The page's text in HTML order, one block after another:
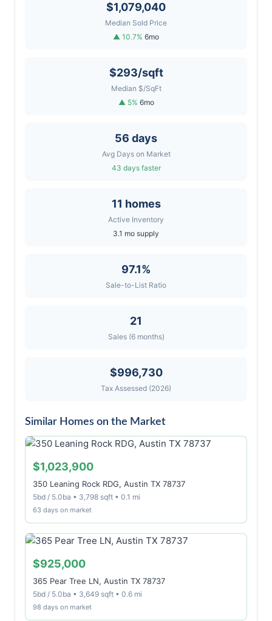
$1,079,040
Median Sold Price
▲ 10.7% 6mo
$293/sqft
Median $/SqFt
▲ 5% 6mo
56 days
Avg Days on Market
43 days faster
11 homes
Active Inventory
3.1 mo supply
97.1%
Sale-to-List Ratio
21
Sales (6 months)
$996,730
Tax Assessed (2026)
Similar Homes on the Market
$1,023,900
350 Leaning Rock RDG, Austin TX 78737
5bd / 5.0ba • 3,798 sqft • 0.1 mi
63 days on market
$925,000
365 Pear Tree LN, Austin TX 78737
5bd / 5.0ba • 3,649 sqft • 0.6 mi
98 days on market